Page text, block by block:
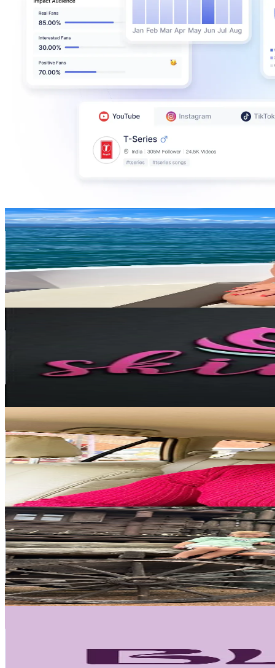
Closetvanval
@closetvanval
Netherlands
409.9K Followers
100.5KAvg.Views
6.5% Engagement Rate
655.7- 983.6USD Est. Pricing
Avg.Views
% Engagement Rate
Denis Duke WONIALA
denisdukeug
Netherlands
180K
Followers
3.9KAvg.Views
43.8
% Engagement Rate
431.9USD Est. Pricing
Get Email & Audience Data
marijkeoudenhoven
@.marijkeoudenhoven
Netherlands
110.9K Followers
259.4KAvg.Views
7% Engagement Rate
177.3- 266USD Est. Pricing
Get Email & Audience Data
Followers
Avg.Views